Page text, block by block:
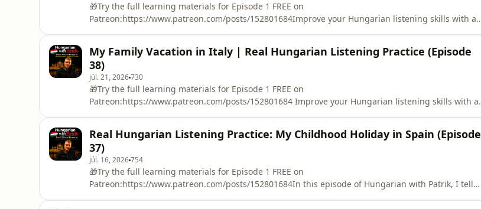
🎁Try the full learning materials for Episode 1 FREE on
Patreon:https://www.patreon.com/posts/152801684Improve your Hungarian listening skills with a
about:🚆 our 24-hour train journey without air conditioning
My Family Vacation in Italy | Real Hungarian Listening Practice (Episode
38)
júl. 21, 2026730
🎁Try the full learning materials for Episode 1 FREE on
Patreon:https://www.patreon.com/posts/152801684 Improve your Hungarian listening skills with a
stayed in Bibione, visited a huge water park near Jesol
Real Hungarian Listening Practice: My Childhood Holiday in Spain (Episode
37)
júl. 16, 2026754
🎁Try the full learning materials for Episode 1 FREE on
Patreon:https://www.patreon.com/posts/152801684In this episode of Hungarian with Patrik, I tell